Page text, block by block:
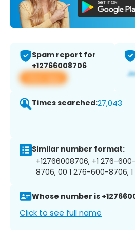
Spam report for
+12766008706
View app
Times searched:27,043
Similar number format:
+12766008706, +1 276-
8706, 00 1 276-600-8706,
Whose number is
Click to see full name